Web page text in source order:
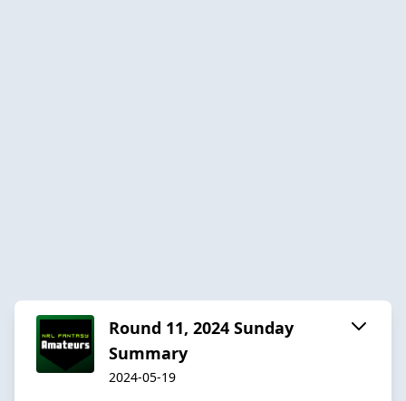
Round 11, 2024 Sunday
Summary
2024-05-19